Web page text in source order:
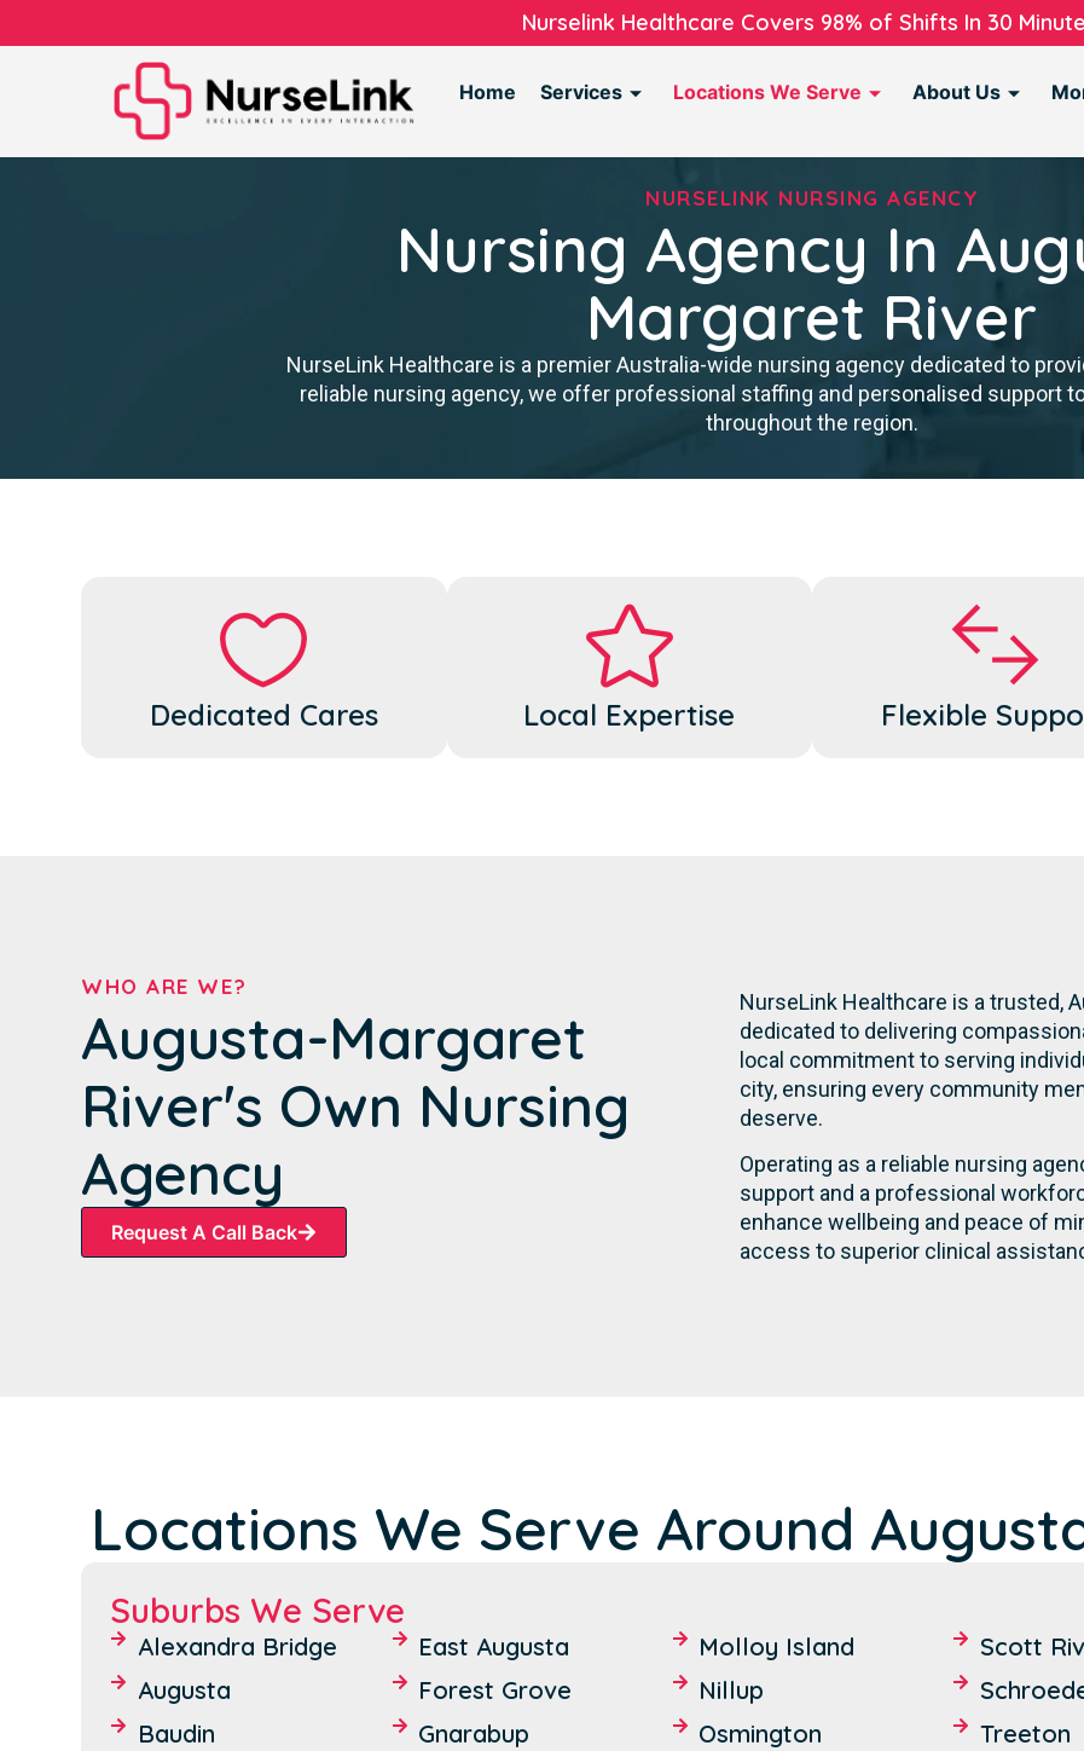
Nurselink Healthcare Covers 98% of Shifts In 30
Home Services Locations We Serve About Us
NURSELINK NURSING AGENCY
Nursing Agency In
Margaret River
NurseLink Healthcare is a premier Australia-wide nursing agency dedicated to
reliable nursing agency, we offer professional staffing and personalised support
throughout the region.
Dedicated Cares Local Expertise Flexible
WHO ARE WE?
Augusta-Margaret
River's Own Nursing
Agency
Request A Call Back
NurseLink Healthcare is a trusted,
dedicated to delivering
local commitment to serving
city, ensuring every community
deserve.
Operating as a reliable nursing
support and a professional
enhance wellbeing and peace of
access to superior clinical
Locations We Serve Around
Suburbs We Serve
Alexandra Bridge
Augusta
Baudin
East Augusta
Forest Grove
Gnarabup
Molloy Island
Nillup
Osmington
Scott
Treeton